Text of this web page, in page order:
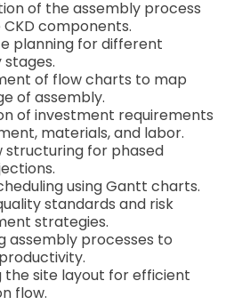
of the assembly process
components.
planning for different
of flow charts to map
of assembly.
of investment requirements
materials, and labor.
structuring for phased
using Gantt charts.
standards and risk
strategies.
assembly processes to
the site layout for efficient
flow.